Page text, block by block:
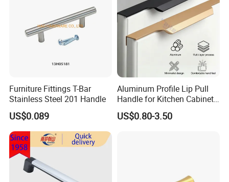
Q1: Are you trading company or manufacturer?
We are a manufacturer of glassaccessiores more15 years.
Q2:How long is your delivery time?
Generally it is 5-10 days if the goods are in stock.or it is 15-20 days
if the goods are notin stock,it is according to quantity.
Q3: Do you provide samples?
Yes,we could offer the sample.
Q4: What is your terms of payment?
Furniture Fittings T-Bar
Stainless Steel 201 Handle
US$0.089
Aluminum Profile Lip Pull
Handle for Kitchen Cabinet
Wardrobe Drawer
US$0.80-3.50